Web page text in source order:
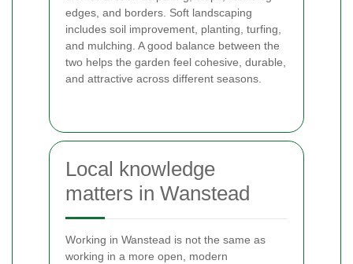
edges, and borders. Soft landscaping
includes soil improvement, planting, turfing,
and mulching. A good balance between the
two helps the garden feel cohesive, durable,
and attractive across different seasons.
Local knowledge
matters in Wanstead
Working in Wanstead is not the same as
working in a more open, modern